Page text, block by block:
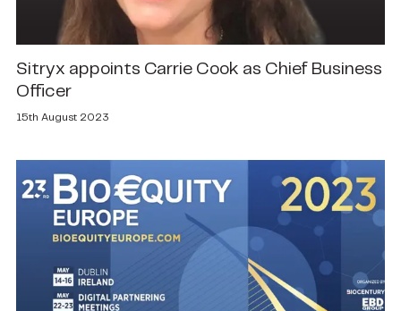
Sitryx appoints Carrie Cook as Chief Business
Officer
15th August 2023